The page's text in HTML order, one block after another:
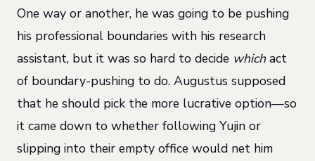
One way or another, he was going to be pushing
his professional boundaries with his research
assistant, but it was so hard to decide whichact
of boundary-pushing to do. Augustus supposed
that he should pick the more lucrative option—so
it came down to whether following Yujin or
slipping into their empty office would net him